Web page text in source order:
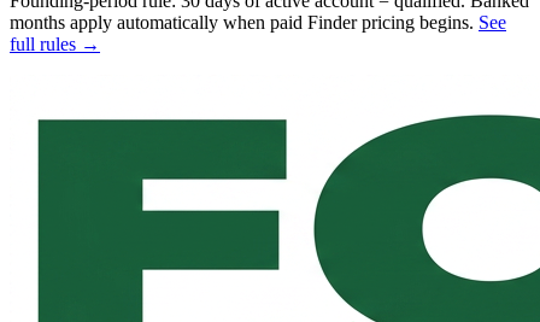
months apply automatically when paid Finder pricing begins. See
full rules →